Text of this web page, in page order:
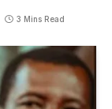
3 Mins Read